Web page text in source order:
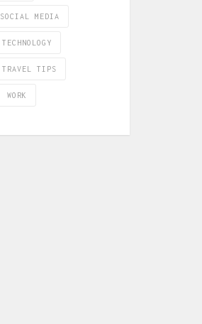
SOCIAL MEDIA
TECHNOLOGY
TRAVEL TIPS
WORK